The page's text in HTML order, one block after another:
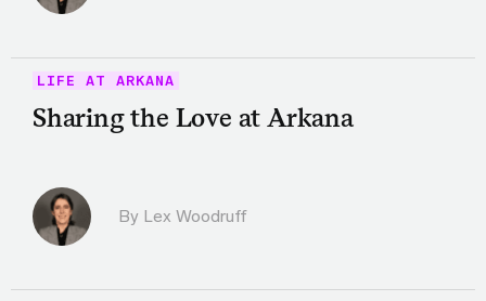
LIFE AT ARKANA
Sharing the Love at Arkana
By Lex Woodruff